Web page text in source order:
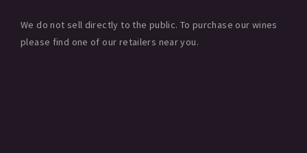
We do not sell directly to the public. To purchase our wines
please find one of our retailers near you.